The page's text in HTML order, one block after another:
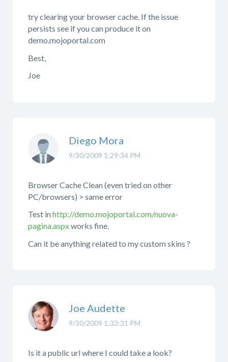
try clearing your browser cache. If the issue
persists see if you can produce it on
demo.mojoportal.com
Best,
Joe
9/30/2009 1:29:34 PM
Diego Mora
Browser Cache Clean (even tried on other
PC/browsers) > same error
Test inhttp://demo.mojoportal.com/nuova-
pagina.aspxworks fine.
Can it be anything related to my custom skins ?
9/30/2009 1:33:31 PM
Joe Audette
Is it a public url where I could take a look?